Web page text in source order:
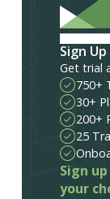
Sign
Get trial
750+
30+
200+
25
Sign
your